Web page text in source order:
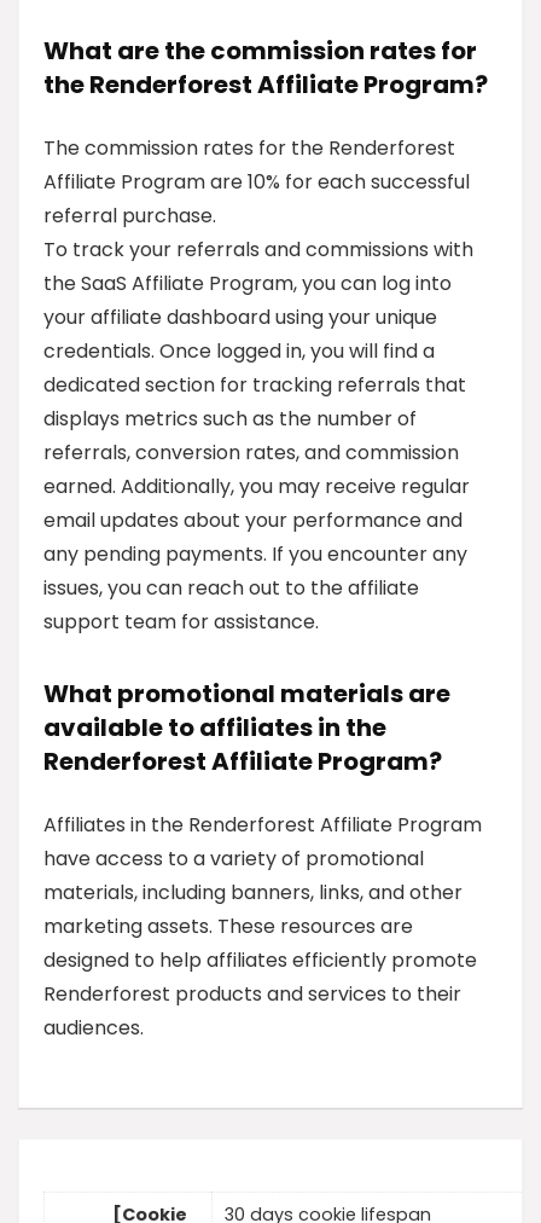
What are the commission rates for
the Renderforest Affiliate Program?
The commission rates for the Renderforest
Affiliate Program are 10% for each successful
referral purchase.
To track your referrals and commissions with
the SaaS Affiliate Program, you can log into
your affiliate dashboard using your unique
credentials. Once logged in, you will find a
dedicated section for tracking referrals that
displays metrics such as the number of
referrals, conversion rates, and commission
earned. Additionally, you may receive regular
email updates about your performance and
any pending payments. If you encounter any
issues, you can reach out to the affiliate
support team for assistance.
What promotional materials are
available to affiliates in the
Renderforest Affiliate Program?
Affiliates in the Renderforest Affiliate Program
have access to a variety of promotional
materials, including banners, links, and other
marketing assets. These resources are
designed to help affiliates efficiently promote
Renderforest products and services to their
audiences.
[Cookie 30 days cookie lifespan